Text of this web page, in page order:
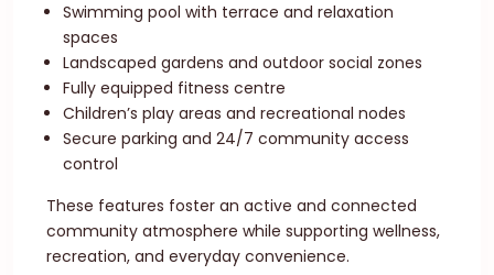
Swimming pool with terrace and relaxation
spaces
Landscaped gardens and outdoor social zones
Fully equipped fitness centre
Children’s play areas and recreational nodes
Secure parking and 24/7 community access
control
These features foster an active and connected
community atmosphere while supporting wellness,
recreation, and everyday convenience.